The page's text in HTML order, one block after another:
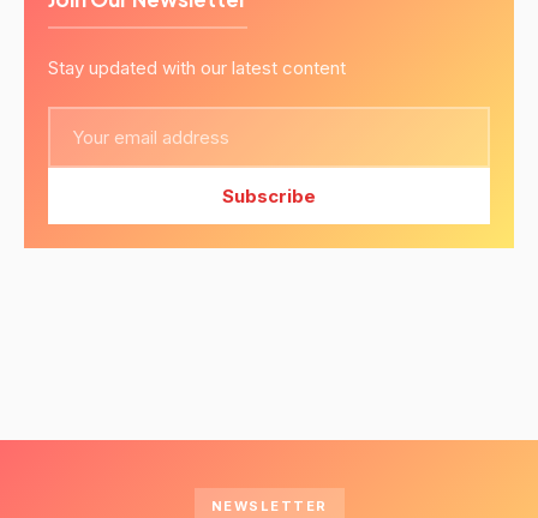
Stay updated with our latest content
Subscribe
NEWSLETTER